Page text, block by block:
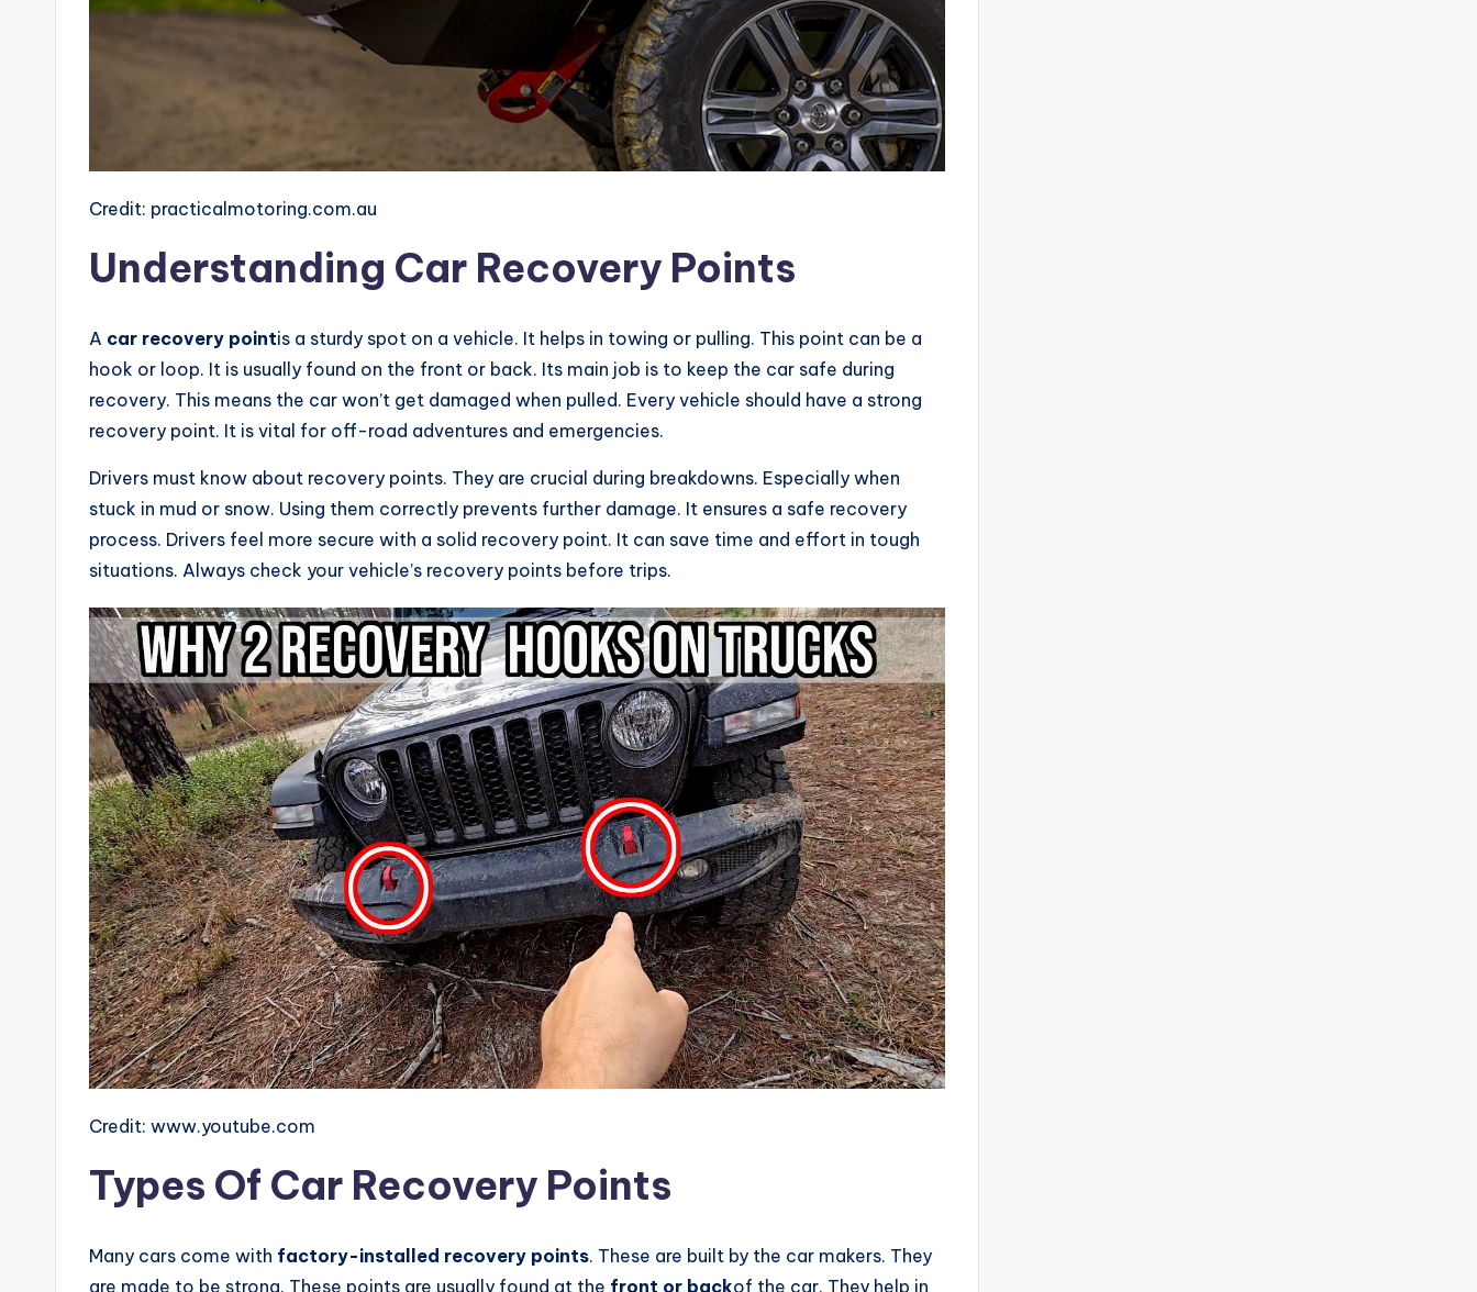
Credit: practicalmotoring.com.au
Understanding Car Recovery Points
A car recovery pointis a sturdy spot on a vehicle. It helps in towing or pulling. This point can be a
hook or loop. It is usually found on the front or back. Its main job is to keep the car safe during
recovery. This means the car won’t get damaged when pulled. Every vehicle should have a strong
recovery point. It is vital for off-road adventures and emergencies.
Drivers must know about recovery points. They are crucial during breakdowns. Especially when
stuck in mud or snow. Using them correctly prevents further damage. It ensures a safe recovery
process. Drivers feel more secure with a solid recovery point. It can save time and effort in tough
situations. Always check your vehicle’s recovery points before trips.
Credit: www.youtube.com
Types Of Car Recovery Points
Many cars come with factory-installed recovery points. These are built by the car makers. They
are made to be strong. These points are usually found at the front or backof the car. They help in